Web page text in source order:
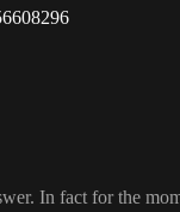
. In fact for the